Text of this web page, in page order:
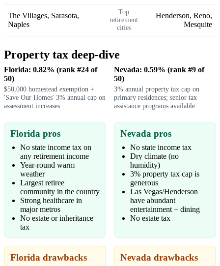
The Villages, Sarasota,
Naples
Top
retirement
cities
Henderson, Reno,
Mesquite
Property tax deep-dive
Florida: 0.82% (rank #24 of
50)
$50,000 homestead exemption +
'Save Our Homes' 3% annual cap on
assessment increases
Nevada: 0.59% (rank #9 of
50)
3% annual property tax cap on
primary residences; senior tax
assistance programs available
Florida pros
No state income tax on
any retirement income
Year-round warm
weather
Largest retiree
community in the country
Strong healthcare in
major metros
No estate or inheritance
tax
Nevada pros
No state income tax
Dry climate (no
humidity)
3% property tax cap is
generous
Las Vegas/Henderson
have abundant
entertainment + dining
No estate tax
Florida drawbacks Nevada drawbacks